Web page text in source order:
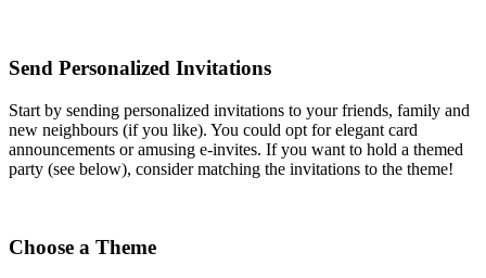
Send Personalized Invitations
Start by sending personalized invitations to your friends, family and
new neighbours (if you like). You could opt for elegant card
announcements or amusing e-invites. If you want to hold a themed
party (see below), consider matching the invitations to the theme!
Choose a Theme